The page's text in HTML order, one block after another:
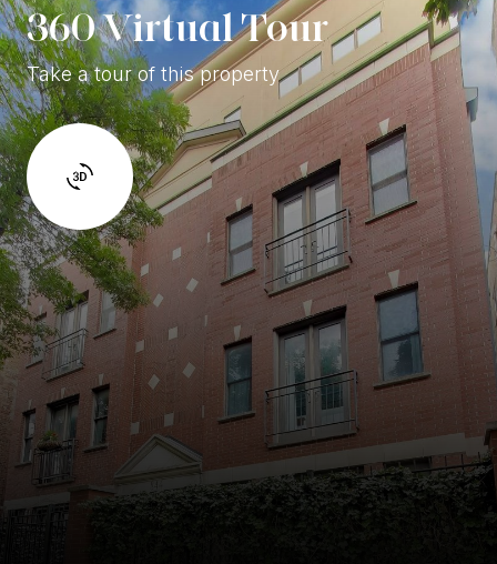
360 Virtual Tour
Take a tour of this property